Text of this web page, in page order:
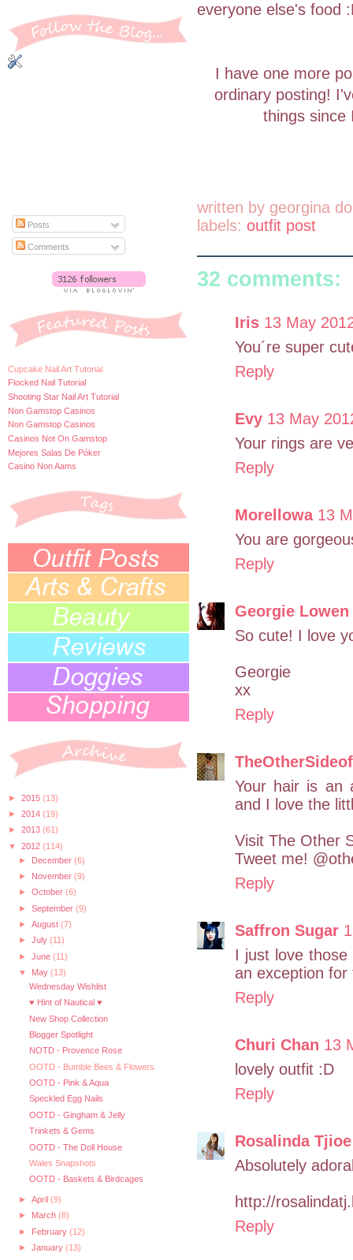
Posts
Comments
Cupcake Nail Art Tutorial
Flocked Nail Tutorial
Shooting Star Nail Art Tutorial
Non Gamstop Casinos
Non Gamstop Casinos
Casinos Not On Gamstop
Mejores Salas De Póker
Casino Non Aams
► 2015 (13)
► 2014 (19)
► 2013 (61)
▼ 2012 (114)
► December (6)
► November (9)
► October (6)
► September (9)
► August (7)
► July (11)
► June (11)
▼ May (13)
Wednesday Wishlist
♥ Hint of Nautical ♥
New Shop Collection
Blogger Spotlight
NOTD - Provence Rose
OOTD - Bumble Bees & Flowers
OOTD - Pink & Aqua
Speckled Egg Nails
OOTD - Gingham & Jelly
Trinkets & Gems
OOTD - The Doll House
Wales Snapshots
OOTD - Baskets & Birdcages
► April (9)
► March (8)
► February (12)
► January (13)
everyone else's food
I have one more
ordinary posting!
things since
written by georgina
labels: outfit post
32 comments:
Iris 13 May
You´re super
Reply
Evy 13 May
Your rings are
Reply
Morellowa 13
You are
Reply
Georgie Lowen
So cute! I love
Georgie
xx
Reply
Your hair is an
and I love the
Visit The Other
Tweet me!
Reply
Saffron Sugar
I just love
an exception for
Reply
Churi Chan 13
lovely outfit :D
Reply
Rosalinda Tjioe
Absolutely
http://
Reply